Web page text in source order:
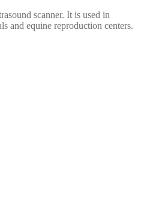
scanner. It is used in
and equine reproduction centers.